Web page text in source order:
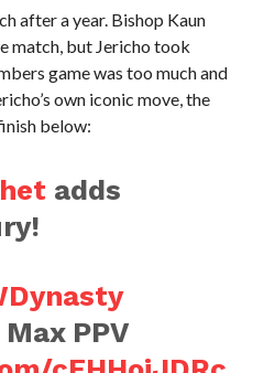
after a year. Bishop Kaun
match, but Jericho took
game was too much and
own iconic move, the
below:
adds
Max PPV